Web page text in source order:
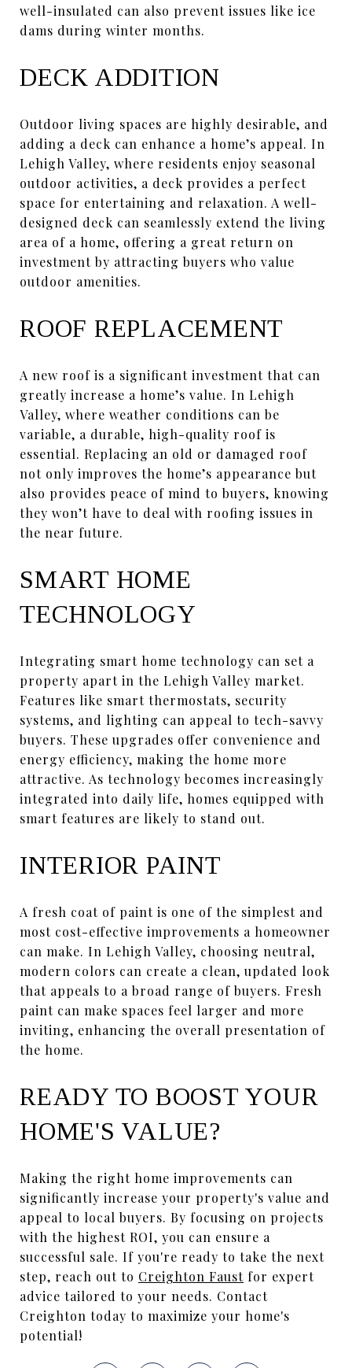
well-insulated can also prevent issues like ice
dams during winter months.
DECK ADDITION
Outdoor living spaces are highly desirable, and
adding a deck can enhance a home’s appeal. In
Lehigh Valley, where residents enjoy seasonal
outdoor activities, a deck provides a perfect
space for entertaining and relaxation. A well-
designed deck can seamlessly extend the living
area of a home, offering a great return on
investment by attracting buyers who value
outdoor amenities.
ROOF REPLACEMENT
A new roof is a significant investment that can
greatly increase a home’s value. In Lehigh
Valley, where weather conditions can be
variable, a durable, high-quality roof is
essential. Replacing an old or damaged roof
not only improves the home’s appearance but
also provides peace of mind to buyers, knowing
they won’t have to deal with roofing issues in
the near future.
SMART HOME
TECHNOLOGY
Integrating smart home technology can set a
property apart in the Lehigh Valley market.
Features like smart thermostats, security
systems, and lighting can appeal to tech-savvy
buyers. These upgrades offer convenience and
energy efficiency, making the home more
attractive. As technology becomes increasingly
integrated into daily life, homes equipped with
smart features are likely to stand out.
INTERIOR PAINT
A fresh coat of paint is one of the simplest and
most cost-effective improvements a homeowner
can make. In Lehigh Valley, choosing neutral,
modern colors can create a clean, updated look
that appeals to a broad range of buyers. Fresh
paint can make spaces feel larger and more
inviting, enhancing the overall presentation of
the home.
READY TO BOOST YOUR
HOME'S VALUE?
Making the right home improvements can
significantly increase your property's value and
appeal to local buyers. By focusing on projects
with the highest ROI, you can ensure a
successful sale. If you're ready to take the next
step, reach out to Creighton Faust for expert
advice tailored to your needs. Contact
Creighton today to maximize your home's
potential!